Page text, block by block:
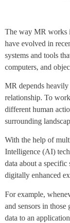
The way MR works
have evolved in
systems and tools
computers, and
MR depends
relationship. To
different human
surrounding
With the help of
Intelligence (AI)
data about a
digitally enhanced
For example,
and sensors in
data to an